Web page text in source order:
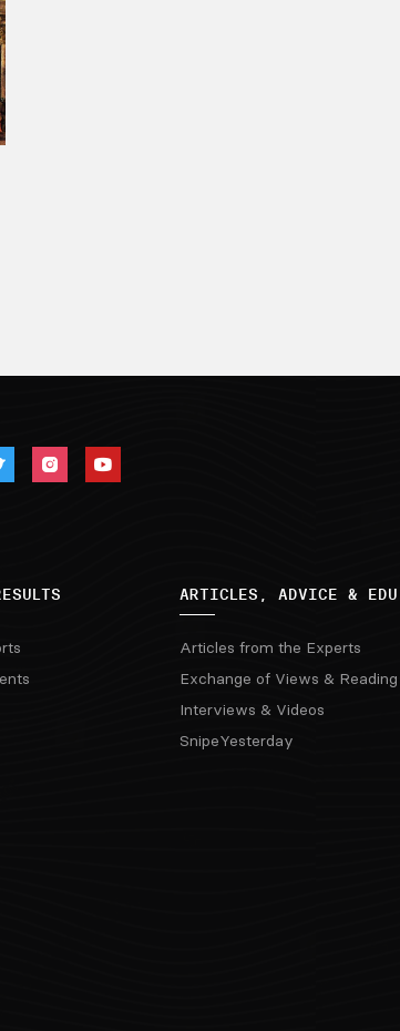
ARTICLES, ADVICE & EDU
Articles from the Experts
Exchange of Views & Reading
Interviews & Videos
SnipeYesterday